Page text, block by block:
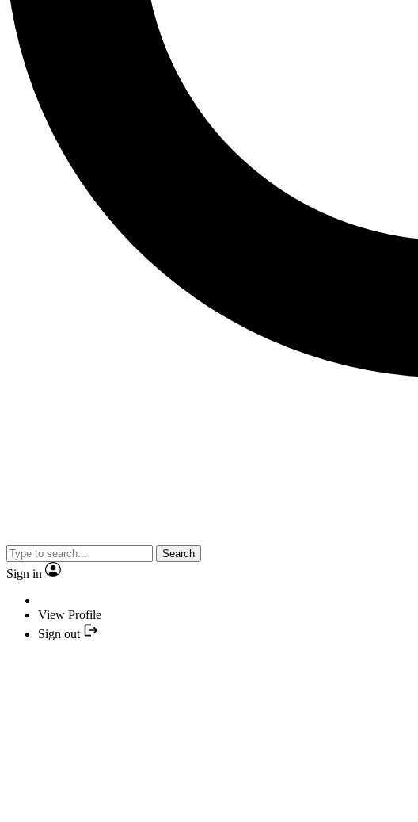
Search
Sign in
View Profile
Sign out